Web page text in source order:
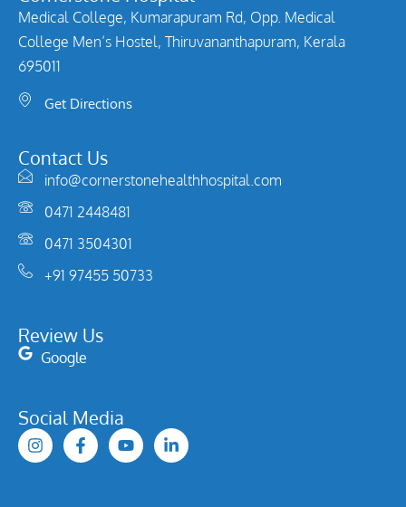
Medical College, Kumarapuram Rd, Opp. Medical
College Men’s Hostel, Thiruvananthapuram, Kerala
695011
Get Directions
Contact Us
info@cornerstonehealthhospital.com
0471 2448481
0471 3504301
+91 97455 50733
Review Us
Google
Social Media